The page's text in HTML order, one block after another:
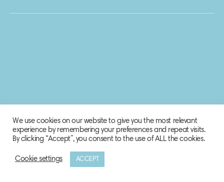
© 2020 Biosphere Corporation.
We use cookies on our website to give you the most relevant
experience by remembering your preferences and repeat visits.
By clicking “Accept”, you consent to the use of ALL the cookies.
Cookie settings ACCEPT